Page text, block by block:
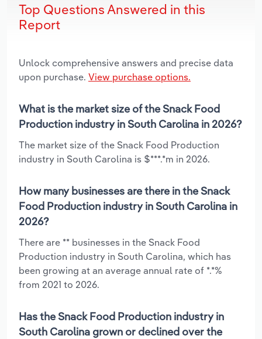
Top Questions Answered in this
Report
Unlock comprehensive answers and precise data
upon purchase. View purchase options.
What is the market size of the Snack Food
Production industry in South Carolina in 2026?
The market size of the Snack Food Production
industry in South Carolina is $***.*m in 2026.
How many businesses are there in the Snack
Food Production industry in South Carolina in
2026?
There are ** businesses in the Snack Food
Production industry in South Carolina, which has
been growing at an average annual rate of *.*%
from 2021 to 2026.
Has the Snack Food Production industry in
South Carolina grown or declined over the